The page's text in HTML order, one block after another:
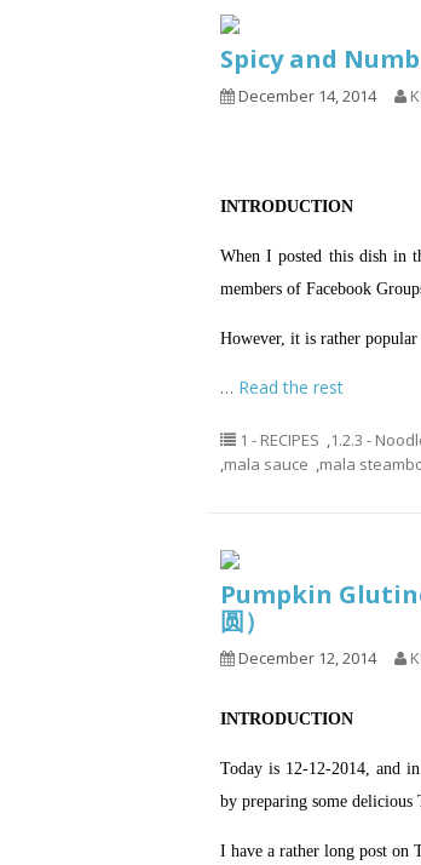
Spicy and
December 14, 2014
INTRODUCTION
When I posted this dish in
members of Facebook
However, it is rather popular
… Read the rest
1 - RECIPES ,1.2.3 -
,mala sauce ,mala
Pumpkin
圆）
December 12, 2014
INTRODUCTION
Today is 12-12-2014, and
by preparing some delicious
I have a rather long post on